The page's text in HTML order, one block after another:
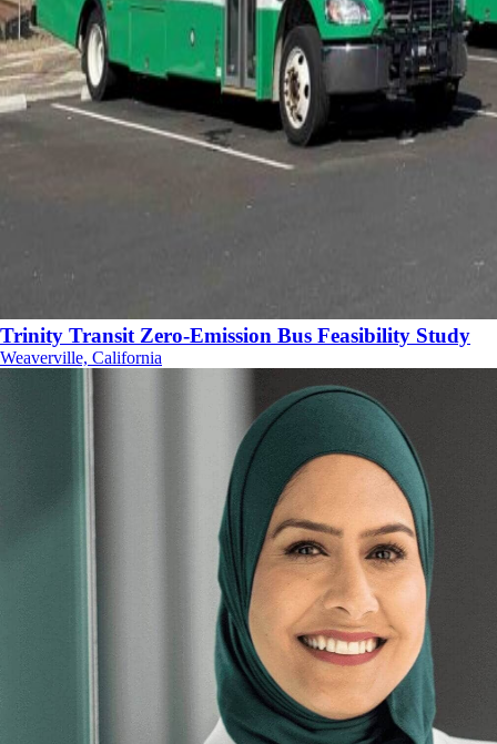
Trinity Transit Zero-Emission Bus Feasibility Study
Weaverville, California